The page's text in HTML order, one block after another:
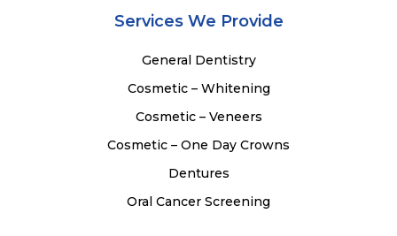
Services We Provide
General Dentistry
Cosmetic – Whitening
Cosmetic – Veneers
Cosmetic – One Day Crowns
Dentures
Oral Cancer Screening